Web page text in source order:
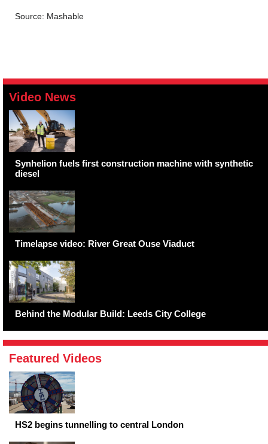
Source: Mashable
Video News
Synhelion fuels first construction machine with synthetic
diesel
Timelapse video: River Great Ouse Viaduct
Behind the Modular Build: Leeds City College
Featured Videos
HS2 begins tunnelling to central London